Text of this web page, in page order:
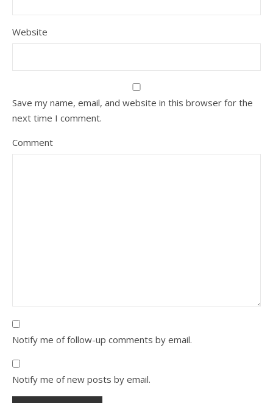
Website
Save my name, email, and website in this browser for the
next time I comment.
Comment
Notify me of follow-up comments by email.
Notify me of new posts by email.